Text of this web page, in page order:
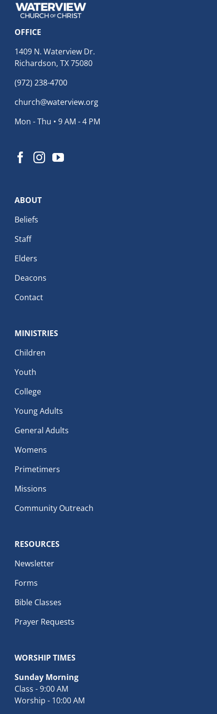
OFFICE
1409 N. Waterview Dr.
Richardson, TX 75080
(972) 238-4700
church@waterview.org
Mon - Thu • 9 AM - 4 PM
ABOUT
Beliefs
Staff
Elders
Deacons
Contact
MINISTRIES
Children
Youth
College
Young Adults
General Adults
Womens
Primetimers
Missions
Community Outreach
RESOURCES
Newsletter
Forms
Bible Classes
Prayer Requests
WORSHIP TIMES
Sunday Morning
Class - 9:00 AM
Worship - 10:00 AM